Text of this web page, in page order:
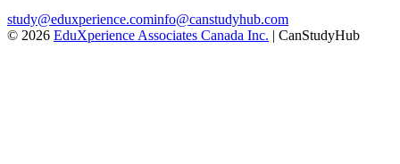
study@eduxperience.cominfo@canstudyhub.com
© 2026 EduXperience Associates Canada Inc. | CanStudyHub